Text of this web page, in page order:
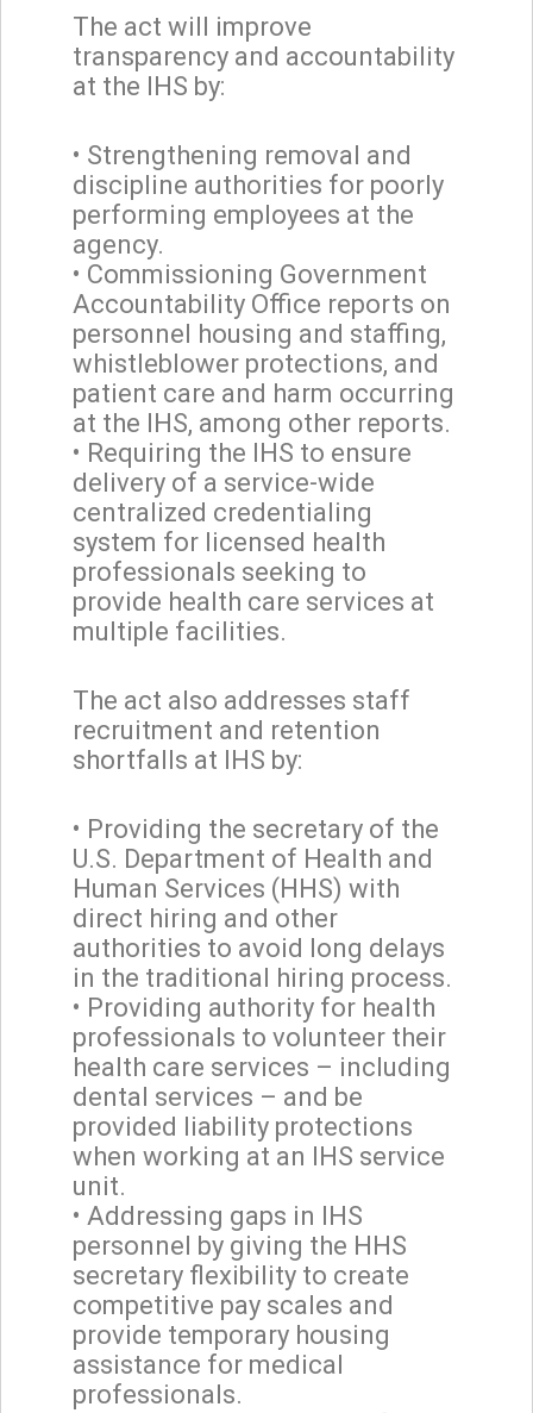
The act will improve
transparency and accountability
at the IHS by:
• Strengthening removal and
discipline authorities for poorly
performing employees at the
agency.
• Commissioning Government
Accountability Office reports on
personnel housing and staffing,
whistleblower protections, and
patient care and harm occurring
at the IHS, among other reports.
• Requiring the IHS to ensure
delivery of a service-wide
centralized credentialing
system for licensed health
professionals seeking to
provide health care services at
multiple facilities.
The act also addresses staff
recruitment and retention
shortfalls at IHS by:
• Providing the secretary of the
U.S. Department of Health and
Human Services (HHS) with
direct hiring and other
authorities to avoid long delays
in the traditional hiring process.
• Providing authority for health
professionals to volunteer their
health care services – including
dental services – and be
provided liability protections
when working at an IHS service
unit.
• Addressing gaps in IHS
personnel by giving the HHS
secretary flexibility to create
competitive pay scales and
provide temporary housing
assistance for medical
professionals.